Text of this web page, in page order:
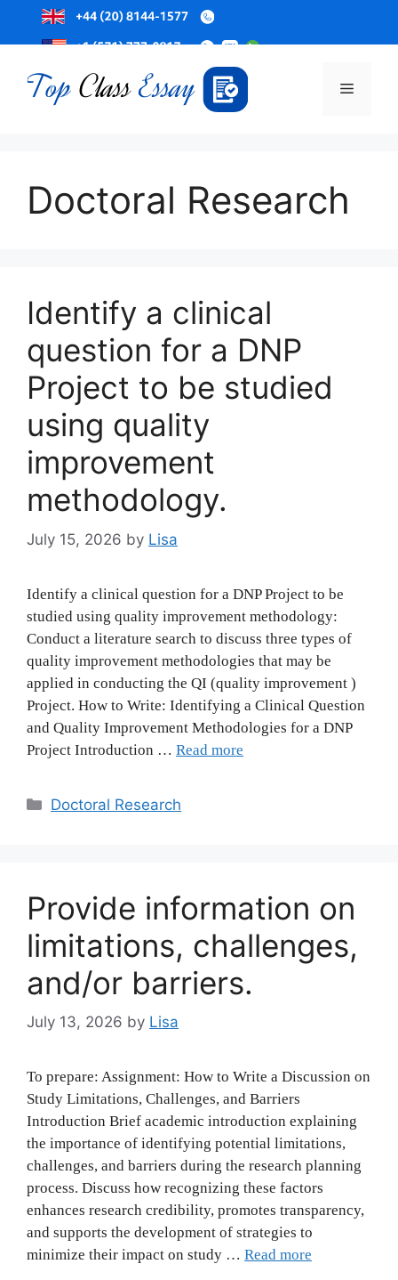
content
Menu
Doctoral Research
Identify a clinical
question for a DNP
Project to be studied
using quality
improvement
methodology.
July 15, 2026 by Lisa
Identify a clinical question for a DNP Project to be
studied using quality improvement methodology:
Conduct a literature search to discuss three types of
quality improvement methodologies that may be
applied in conducting the QI (quality improvement )
Project. How to Write: Identifying a Clinical Question
and Quality Improvement Methodologies for a DNP
Project Introduction … Read more
Categories
Doctoral Research
Provide information on
limitations, challenges,
and/or barriers.
July 13, 2026 by Lisa
To prepare: Assignment: How to Write a Discussion on
Study Limitations, Challenges, and Barriers
Introduction Brief academic introduction explaining
the importance of identifying potential limitations,
challenges, and barriers during the research planning
process. Discuss how recognizing these factors
enhances research credibility, promotes transparency,
and supports the development of strategies to
minimize their impact on study … Read more